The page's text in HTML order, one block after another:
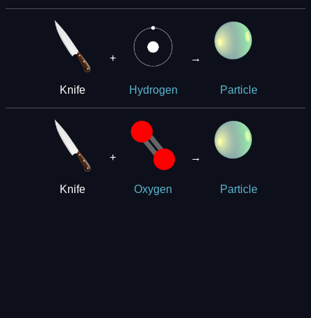
Knife
+
Hydrogen
→
Particle
Knife
+
Oxygen
→
Particle